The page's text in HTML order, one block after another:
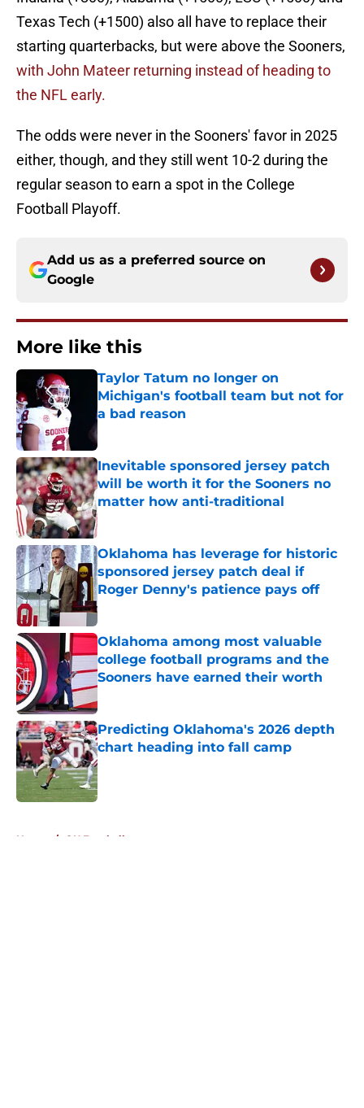
Texas Tech (+1500) also all have to replace their
starting quarterbacks, but were above the Sooners,
with John Mateer returning instead of heading to
the NFL early.
The odds were never in the Sooners' favor in 2025
either, though, and they still went 10-2 during the
regular season to earn a spot in the College
Football Playoff.
Add us as a preferred source on
Google
More like this
Taylor Tatum no longer on
Michigan's football team but not for
a bad reason
Published by on Invalid Date
Inevitable sponsored jersey patch
will be worth it for the Sooners no
matter how anti-traditional
Published by on Invalid Date
Oklahoma has leverage for historic
sponsored jersey patch deal if
Roger Denny's patience pays off
Published by on Invalid Date
Oklahoma among most valuable
college football programs and the
Sooners have earned their worth
Predicting Oklahoma's 2026 depth
chart heading into fall camp
Published by on Invalid Date
Home / OU Football